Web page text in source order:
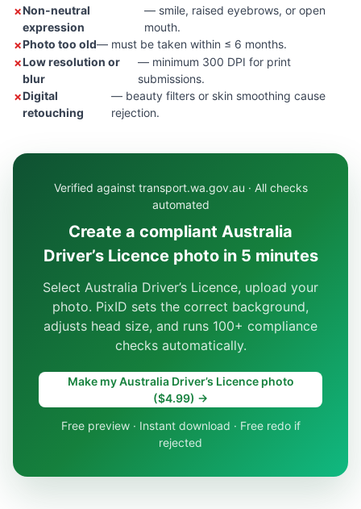
Non-neutral
expression
— smile, raised eyebrows, or open
mouth.
Photo too old— must be taken within ≤ 6 months.
Low resolution or
blur
— minimum 300 DPI for print
submissions.
Digital
retouching
— beauty filters or skin smoothing cause
rejection.
Verified against transport.wa.gov.au · All checks
automated
Create a compliant Australia
Driver’s Licence photo in 5 minutes
Select Australia Driver’s Licence, upload your
photo. PixID sets the correct background,
adjusts head size, and runs 100+ compliance
checks automatically.
Make my Australia Driver’s Licence photo
($4.99) →
Free preview · Instant download · Free redo if
rejected